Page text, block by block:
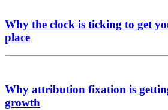
Why the clock is ticking to get
place
Why attribution fixation is
growth